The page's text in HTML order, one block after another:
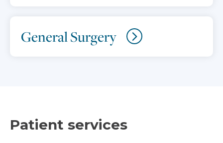
General Surgery
Patient services